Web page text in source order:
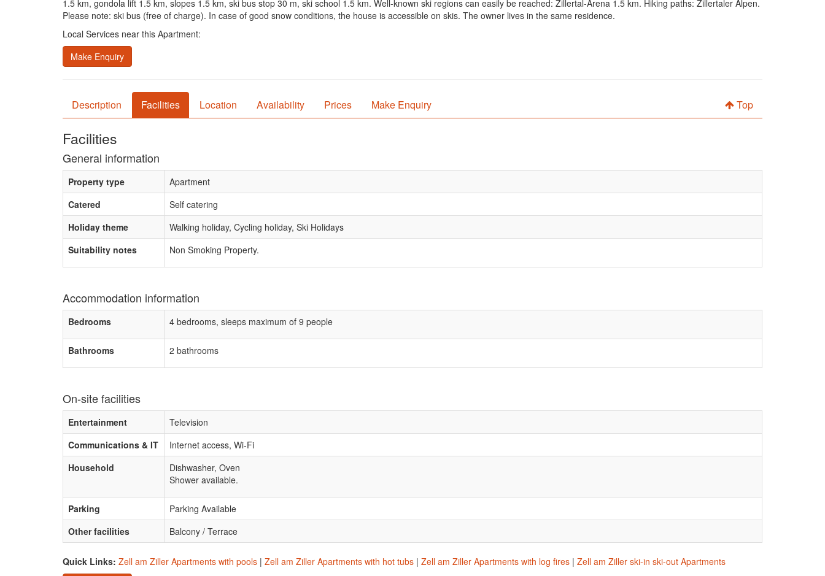
1.5 km, gondola lift 1.5 km, slopes 1.5 km, ski bus stop 30 m, ski school 1.5 km. Well-known ski regions can easily be reached: Zillertal-Arena 1.5 km. Hiking paths: Zillertaler Alpen.
Please note: ski bus (free of charge). In case of good snow conditions, the house is accessible on skis. The owner lives in the same residence.
Local Services near this Apartment:
Make Enquiry
Description Facilities Location Availability Prices Make Enquiry Top
Facilities
General information
Property type
Apartment
Catered
Self catering
Holiday theme
Walking holiday, Cycling holiday, Ski Holidays
Suitability notes
Non Smoking Property.
Accommodation information
Bedrooms 4 bedrooms, sleeps maximum of 9 people
Bathrooms 2 bathrooms
On-site facilities
Entertainment
Television
Communications & IT
Internet access, Wi-Fi
Household
Dishwasher, Oven
Shower available.
Parking
Parking Available
Other facilities
Balcony / Terrace
Quick Links: Zell am Ziller Apartments with pools | Zell am Ziller Apartments with hot tubs | Zell am Ziller Apartments with log fires | Zell am Ziller ski-in ski-out Apartments